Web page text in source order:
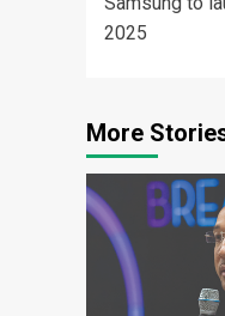
2025
More